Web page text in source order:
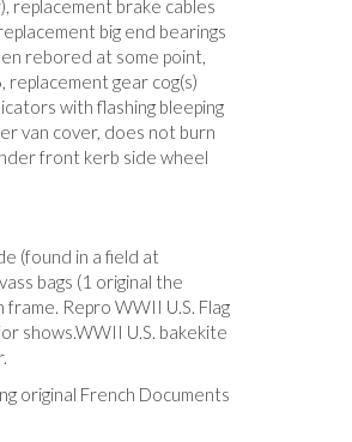
replacement brake cables
big end bearings
rebored at some point,
gear cog(s)
with flashing bleeping
van cover, does not burn
front kerb side wheel
(found in a field at
bags (1 original the
Repro WWII U.S. Flag
shows.WWII U.S. bakekite
original French Documents